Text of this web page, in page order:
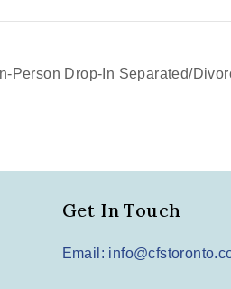
In-Person Drop-In Separated/
Get In Touch
Email: